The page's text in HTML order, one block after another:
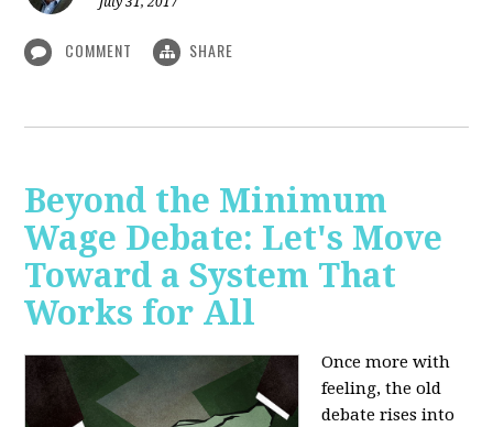
COMMENT SHARE
Beyond the Minimum
Wage Debate: Let's Move
Toward a System That
Works for All
Once more with
feeling, the old
debate rises into